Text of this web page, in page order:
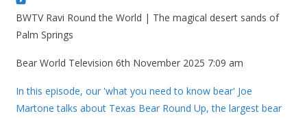
BWTV Ravi Round the World | The magical desert sands of
Palm Springs
Bear World Television 6th November 2025 7:09 am
In this episode, our 'what you need to know bear' Joe
Martone talks about Texas Bear Round Up, the largest bear